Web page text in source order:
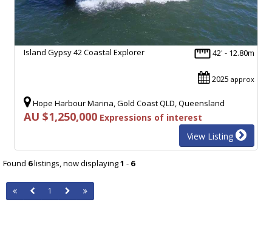
42' - 12.80m
2025 approx
Island Gypsy 42 Coastal Explorer
Hope Harbour Marina, Gold Coast QLD, Queensland
AU $1,250,000 Expressions of interest
View Listing
Found 6listings, now displaying1 - 6
1